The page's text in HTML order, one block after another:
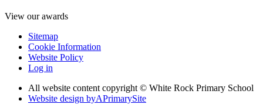
View our awards
Sitemap
Cookie Information
Website Policy
Log in
All website content copyright © White Rock Primary School
Website design byAPrimarySite